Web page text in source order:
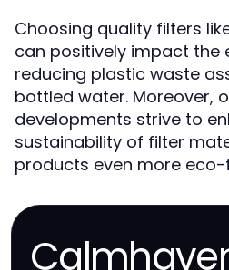
Choosing quality filters
can positively impact the
reducing plastic waste
bottled water. Moreover,
developments strive to
sustainability of filter
products even more eco-